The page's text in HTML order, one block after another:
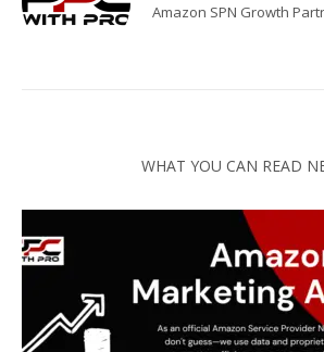
Amazon SPN Growth
WHAT YOU CAN READ